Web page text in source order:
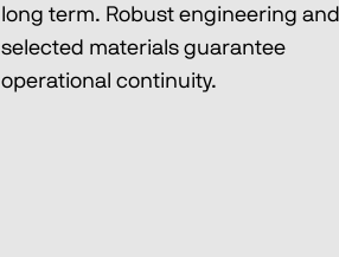
long term. Robust engineering and
selected materials guarantee
operational continuity.